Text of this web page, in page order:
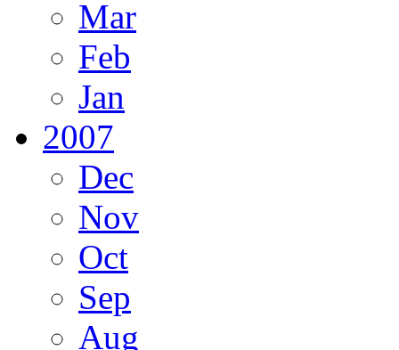
Mar
Feb
Jan
2007
Dec
Nov
Oct
Sep
Aug